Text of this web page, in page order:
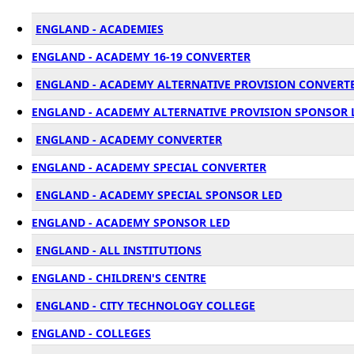
ENGLAND - ACADEMIES
ENGLAND - ACADEMY 16-19 CONVERTER
ENGLAND - ACADEMY ALTERNATIVE PROVISION
ENGLAND - ACADEMY ALTERNATIVE PROVISION SPONSOR
ENGLAND - ACADEMY CONVERTER
ENGLAND - ACADEMY SPECIAL CONVERTER
ENGLAND - ACADEMY SPECIAL SPONSOR LED
ENGLAND - ACADEMY SPONSOR LED
ENGLAND - ALL INSTITUTIONS
ENGLAND - CHILDREN'S CENTRE
ENGLAND - CITY TECHNOLOGY COLLEGE
ENGLAND - COLLEGES